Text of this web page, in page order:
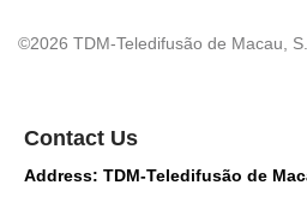
©2026 TDM-Teledifusão de Macau,
Contact Us
Address: TDM-Teledifusão de